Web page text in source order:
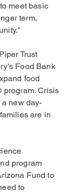
meet basic
term,
Trust
Food Bank
food
Crisis
new day-
are in
program
Fund to
to